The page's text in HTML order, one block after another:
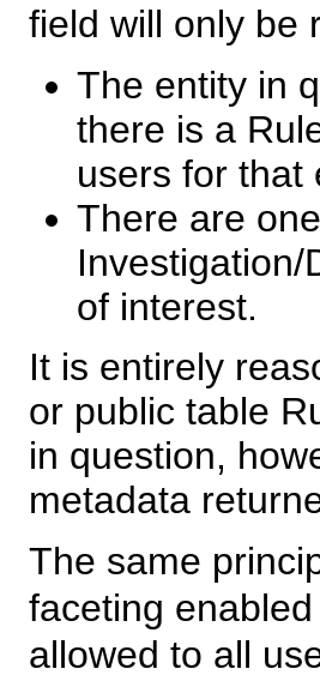
field will only be
The entity in
there is a
users for that
There are
of interest.
It is entirely
or public table
in question,
metadata
The same
faceting
allowed to all